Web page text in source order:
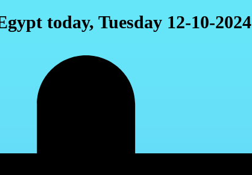
today, Tuesday 12-10-2024